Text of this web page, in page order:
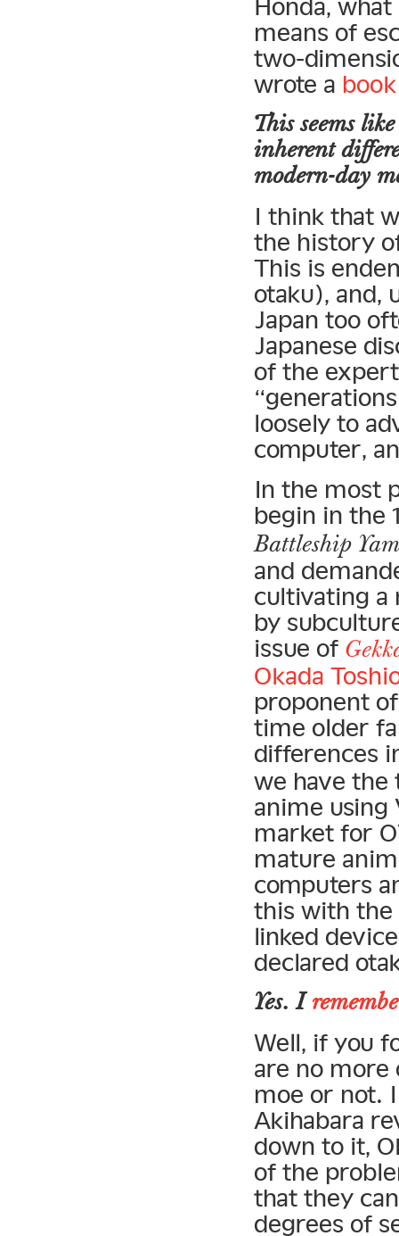
Honda,
means of
two-
wrote a
This seems
inherent
modern-day
I think that
the history
This is
otaku), and,
Japan too
Japanese
of the
loosely to
computer,
In the most
begin in the
Battleship
and
cultivating a
by
issue of
Okada
proponent
time older
differences
we have the
anime using
market for
mature
computers
this with the
linked
declared
Yes. I
Well, if you
are no more
moe or not.
Akihabara
down to it,
of the
that they
degrees of